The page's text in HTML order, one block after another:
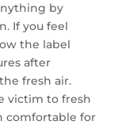
by
If you feel
the label
after
fresh air.
victim to fresh
comfortable for